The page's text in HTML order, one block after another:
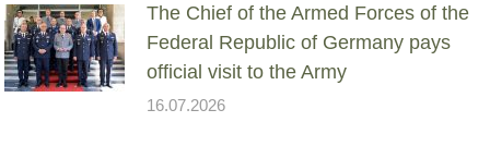
The Chief of the Armed Forces of the
Federal Republic of Germany pays
official visit to the Army
16.07.2026